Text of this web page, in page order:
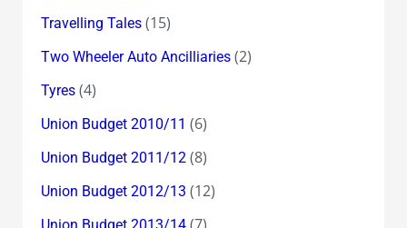
Travelling Tales(15)
Two Wheeler Auto Ancilliaries(2)
Tyres(4)
Union Budget 2010/11 (6)
Union Budget 2011/12(8)
Union Budget 2012/13 (12)